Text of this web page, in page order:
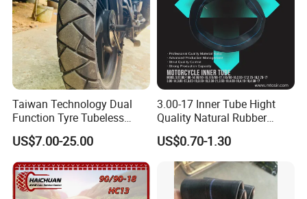
Taiwan Technology Dual
Function Tyre Tubeless
Motorcycle Tire with High
Mileage ISO9001/DOT
150/70-17 160/60-17
140/70-17 Tires for Sale
US$7.00-25.00
3.00-17 Inner Tube Hight
Quality Natural Rubber
Motorcycle Parts Camera Ar
Moto
US$0.70-1.30